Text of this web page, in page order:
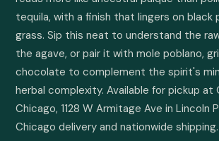
tequila, with a finish that lingers on black
grass. Sip this neat to understand the
the agave, or pair it with mole poblano,
chocolate to complement the spirit's
herbal complexity. Available for pickup at
Chicago, 1128 W Armitage Ave in Lincoln
Chicago delivery and nationwide shipping.